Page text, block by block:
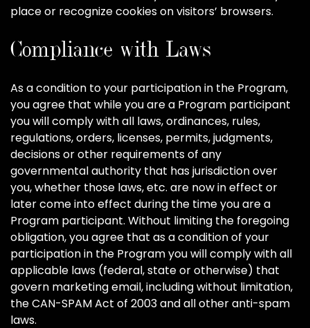
place or recognize cookies on visitors’ browsers.
Compliance with Laws
As a condition to your participation in the Program,
you agree that while you are a Program participant
you will comply with all laws, ordinances, rules,
regulations, orders, licenses, permits, judgments,
decisions or other requirements of any
governmental authority that has jurisdiction over
you, whether those laws, etc. are now in effect or
later come into effect during the time you are a
Program participant. Without limiting the foregoing
obligation, you agree that as a condition of your
participation in the Program you will comply with all
applicable laws (federal, state or otherwise) that
govern marketing email, including without limitation,
the CAN-SPAM Act of 2003 and all other anti-spam
laws.